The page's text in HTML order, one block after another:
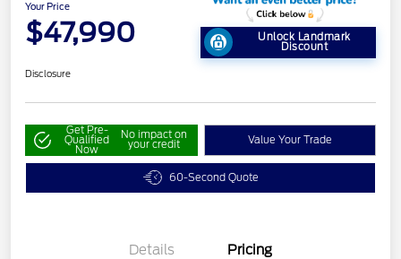
Your Price
$47,990 Unlock Landmark
Discount
Disclosure
Get Pre-
Qualified
Now
No impact on
your credit Value Your Trade
60-Second Quote
Details Pricing